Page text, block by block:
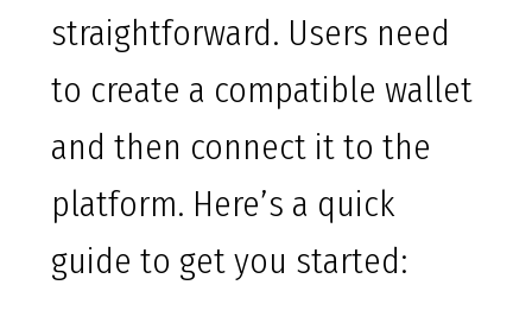
straightforward. Users need
to create a compatible wallet
and then connect it to the
platform. Here’s a quick
guide to get you started: